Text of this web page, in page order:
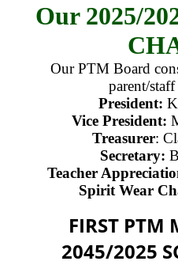
Our 2025/
Our PTM Board
parent/
President:
Vice President:
Treasurer:
Secretary:
Teacher
Spirit Wear
FIRST PTM
2045/2025